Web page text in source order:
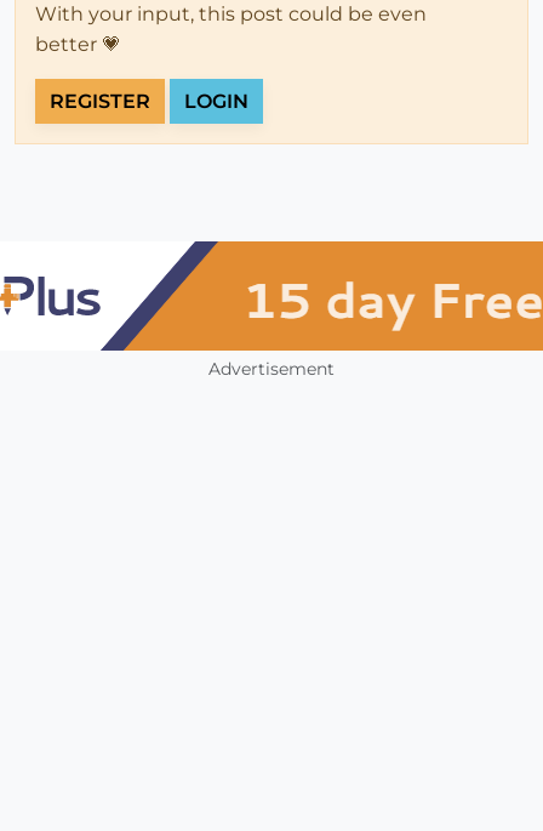
With your input, this post could be even
better 💗
REGISTER LOGIN
Advertisement